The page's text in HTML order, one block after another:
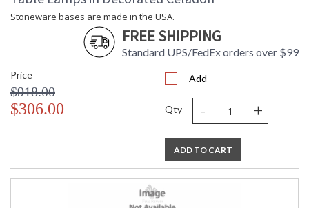
Stoneware bases are made in the USA.
FREE SHIPPING
Standard UPS/FedEx orders over $99
Price
$918.00
$306.00
Add
Qty - +
ADD TO CART